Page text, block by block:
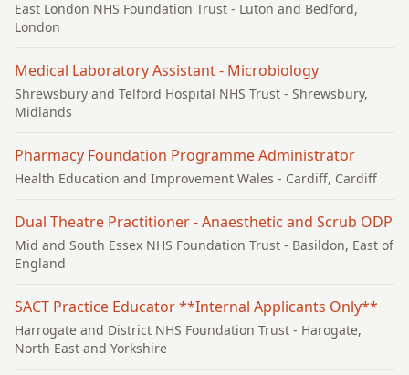
East London NHS Foundation Trust - Luton and Bedford,
London
Medical Laboratory Assistant - Microbiology
Shrewsbury and Telford Hospital NHS Trust - Shrewsbury,
Midlands
Pharmacy Foundation Programme Administrator
Health Education and Improvement Wales - Cardiff, Cardiff
Dual Theatre Practitioner - Anaesthetic and Scrub ODP
Mid and South Essex NHS Foundation Trust - Basildon, East of
England
SACT Practice Educator **Internal Applicants Only**
Harrogate and District NHS Foundation Trust - Harogate,
North East and Yorkshire